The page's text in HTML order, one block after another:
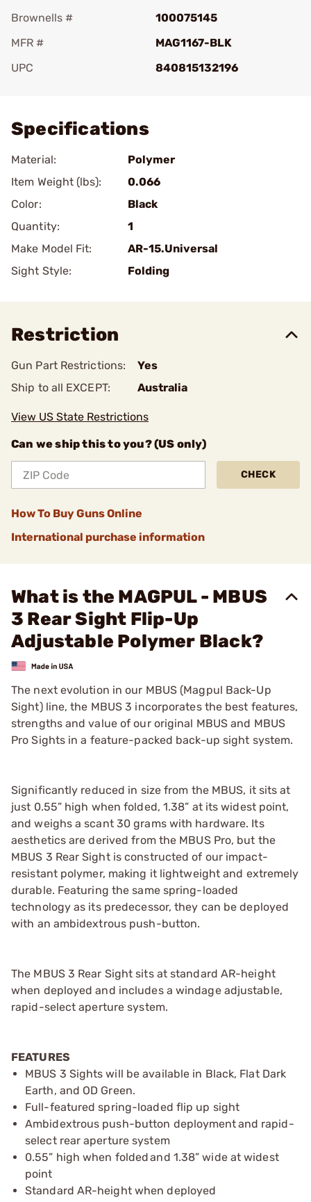
Brownells #
100075145
MFR #
MAG1167-BLK
UPC
840815132196
Specifications
Material:
Polymer
Item Weight (lbs):
0.066
Color:
Black
Quantity:
1
Make Model Fit:
AR-15.Universal
Sight Style:
Folding
Restriction
Gun Part Restrictions:
Yes
Ship to all EXCEPT:
Australia
View US State Restrictions
Can we ship this to you? (US only)
CHECK
How To Buy Guns Online
International purchase information
What is the MAGPUL - MBUS
3 Rear Sight Flip-Up
Adjustable Polymer Black?
The next evolution in our MBUS (Magpul Back-Up
Sight) line, the MBUS 3 incorporates the best features,
strengths and value of our original MBUS and MBUS
Pro Sights in a feature-packed back-up sight system.
Significantly reduced in size from the MBUS, it sits at
just 0.55” high when folded, 1.38” at its widest point,
and weighs a scant 30 grams with hardware. Its
aesthetics are derived from the MBUS Pro, but the
MBUS 3 Rear Sight is constructed of our impact-
resistant polymer, making it lightweight and extremely
durable. Featuring the same spring-loaded
technology as its predecessor, they can be deployed
with an ambidextrous push-button.
The MBUS 3 Rear Sight sits at standard AR-height
when deployed and includes a windage adjustable,
rapid-select aperture system.
FEATURES
MBUS 3 Sights will be available in Black, Flat Dark
Earth, and OD Green.
Full-featured spring-loaded flip up sight
Ambidextrous push-button deployment and rapid-
select rear aperture system
0.55” high when folded and 1.38” wide at widest
point
Standard AR-height when deployed